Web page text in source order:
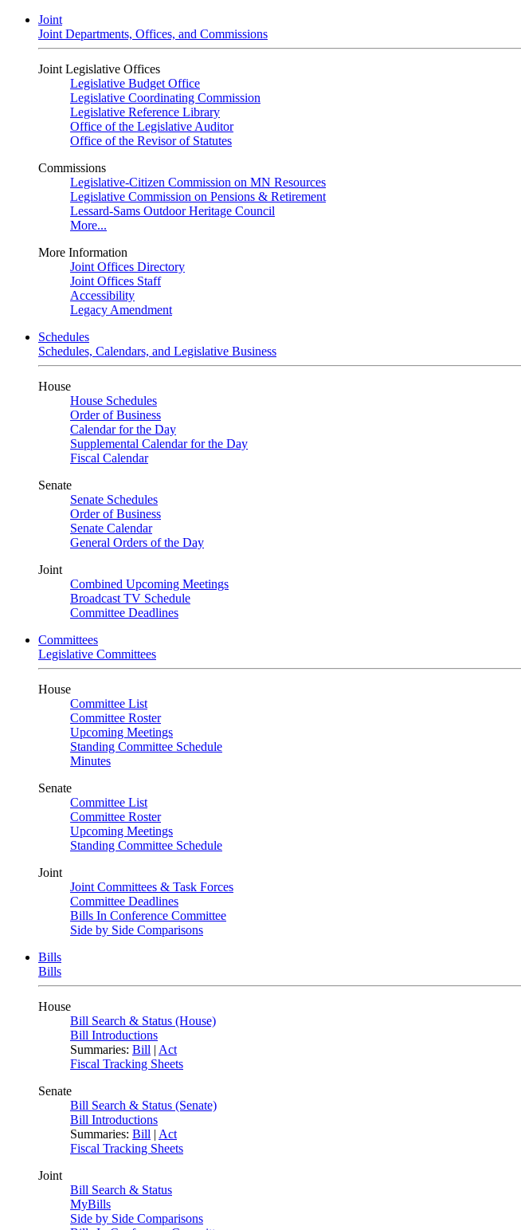
Joint
Joint Departments, Offices, and Commissions
Joint Legislative Offices
Legislative Budget Office
Legislative Coordinating Commission
Legislative Reference Library
Office of the Legislative Auditor
Office of the Revisor of Statutes
Commissions
Legislative-Citizen Commission on MN Resources
Legislative Commission on Pensions & Retirement
Lessard-Sams Outdoor Heritage Council
More...
More Information
Joint Offices Directory
Joint Offices Staff
Accessibility
Legacy Amendment
Schedules
Schedules, Calendars, and Legislative Business
House
House Schedules
Order of Business
Calendar for the Day
Supplemental Calendar for the Day
Fiscal Calendar
Senate
Senate Schedules
Order of Business
Senate Calendar
General Orders of the Day
Joint
Combined Upcoming Meetings
Broadcast TV Schedule
Committee Deadlines
Committees
Legislative Committees
House
Committee List
Committee Roster
Upcoming Meetings
Standing Committee Schedule
Minutes
Senate
Committee List
Committee Roster
Upcoming Meetings
Standing Committee Schedule
Joint
Joint Committees & Task Forces
Committee Deadlines
Bills In Conference Committee
Side by Side Comparisons
Bills
Bills
House
Bill Search & Status (House)
Bill Introductions
Summaries: Bill | Act
Fiscal Tracking Sheets
Senate
Bill Search & Status (Senate)
Bill Introductions
Summaries: Bill | Act
Fiscal Tracking Sheets
Joint
Bill Search & Status
MyBills
Side by Side Comparisons